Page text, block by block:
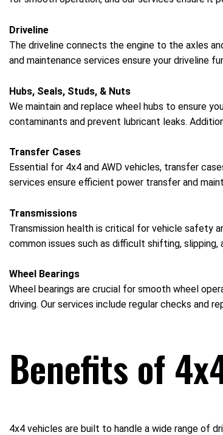
Driveline
The driveline connects the engine to the axles
and maintenance services ensure your driveline
Hubs, Seals, Studs, & Nuts
We maintain and replace wheel hubs to ensure
contaminants and prevent lubricant leaks.
Transfer Cases
Essential for 4x4 and AWD vehicles, transfer
services ensure efficient power transfer and
Transmissions
Transmission health is critical for vehicle safety
common issues such as difficult shifting,
Wheel Bearings
Wheel bearings are crucial for smooth wheel
driving. Our services include regular checks and
Benefits of
4x4 vehicles are built to handle a wide range of